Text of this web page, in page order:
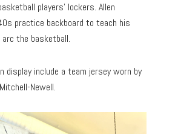
players’ lockers. Allen
practice backboard to teach his
the basketball.
display include a team jersey worn by
Newell.